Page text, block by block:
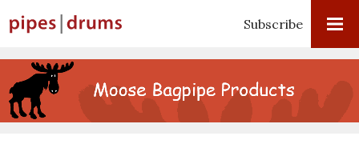
Subscribe